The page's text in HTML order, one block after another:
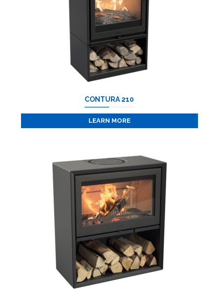
CONTURA 210
LEARN MORE